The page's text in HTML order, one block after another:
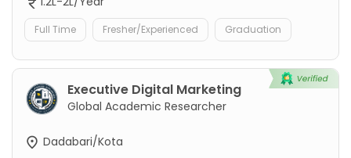
Full Time Fresher/Experienced Graduation
Executive Digital Marketing
Global Academic Researcher
Dadabari/Kota